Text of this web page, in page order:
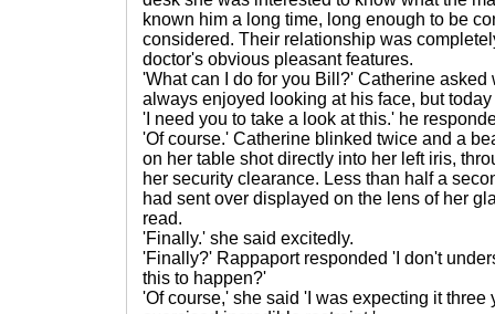
known him a long time, long enough to be
considered. Their relationship was
doctor's obvious pleasant features.
'What can I do for you Bill?' Catherine
always enjoyed looking at his face, but
'I need you to take a look at this.' he
'Of course.' Catherine blinked twice and a
on her table shot directly into her left iris,
her security clearance. Less than half a
had sent over displayed on the lens of her
read.
'Finally.' she said excitedly.
'Finally?' Rappaport responded 'I don't
this to happen?'
'Of course,' she said 'I was expecting it three